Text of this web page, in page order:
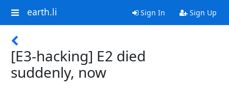
earth.li Sign In Sign Up
[E3-hacking] E2 died
suddenly, now